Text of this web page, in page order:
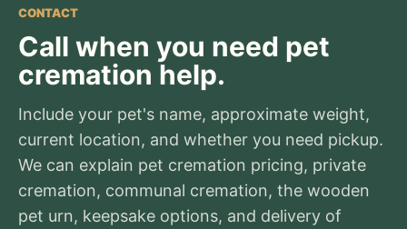
CONTACT
Call when you need pet
cremation help.
Include your pet's name, approximate weight,
current location, and whether you need pickup.
We can explain pet cremation pricing, private
cremation, communal cremation, the wooden
pet urn, keepsake options, and delivery of